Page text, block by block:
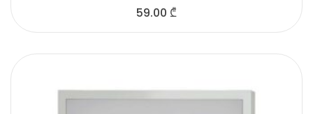
59.00 ₾